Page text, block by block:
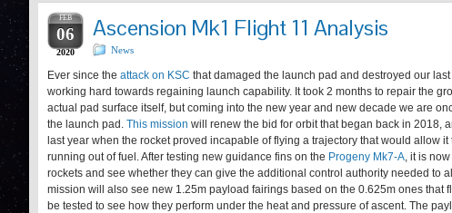
FEB
06
2020
Ascension Mk1 Flight 11 Analysis
News
Ever since the attack on KSC that damaged the launch pad and destroyed our
working hard towards regaining launch capability. It took 2 months to repair the
actual pad surface itself, but coming into the new year and new decade we are
the launch pad. This mission will renew the bid for orbit that began back in 2018,
last year when the rocket proved incapable of flying a trajectory that would allow
running out of fuel. After testing new guidance fins on the Progeny Mk7-A, it is
rockets and see whether they can give the additional control authority needed to
mission will also see new 1.25m payload fairings based on the 0.625m ones that
be tested to see how they perform under the heat and pressure of ascent. The